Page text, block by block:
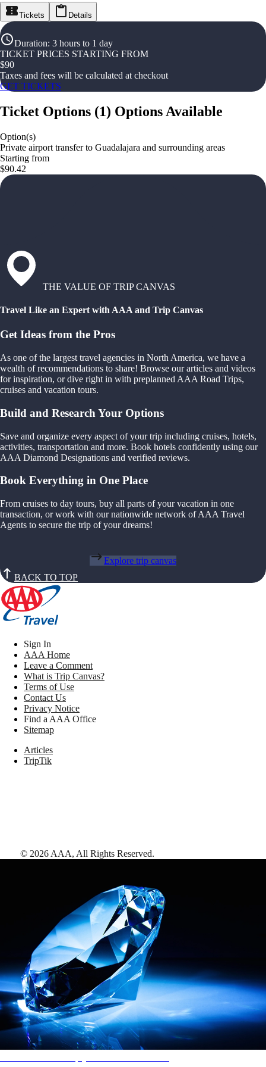
Tickets Details
Duration: 3 hours to 1 day
TICKET PRICES STARTING FROM
$90
Taxes and fees will be calculated at checkout
GET TICKETS
Ticket Options (1) Options Available
Option(s)
Private airport transfer to Guadalajara and surrounding areas
Starting from
$90.42
THE VALUE OF TRIP CANVAS
Travel Like an Expert with AAA and Trip Canvas
Get Ideas from the Pros
As one of the largest travel agencies in North America, we have a
wealth of recommendations to share! Browse our articles and videos
for inspiration, or dive right in with preplanned AAA Road Trips,
cruises and vacation tours.
Build and Research Your Options
Save and organize every aspect of your trip including cruises, hotels,
activities, transportation and more. Book hotels confidently using our
AAA Diamond Designations and verified reviews.
Book Everything in One Place
From cruises to day tours, buy all parts of your vacation in one
transaction, or work with our nationwide network of AAA Travel
Agents to secure the trip of your dreams!
Explore trip canvas
BACK TO TOP
Sign In
AAA Home
Leave a Comment
What is Trip Canvas?
Terms of Use
Contact Us
Privacy Notice
Find a AAA Office
Sitemap
Articles
TripTik
© 2026 AAA, All Rights Reserved.